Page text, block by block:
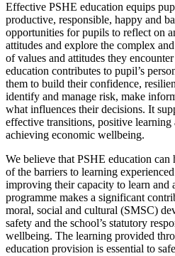
Effective PSHE education equips
productive, responsible, happy and
opportunities for pupils to reflect on
attitudes and explore the complex
of values and attitudes they
education contributes to pupil’s
them to build their confidence,
identify and manage risk, make
what influences their decisions. It
effective transitions, positive learning
achieving economic wellbeing.
We believe that PSHE education can
of the barriers to learning
improving their capacity to learn and
programme makes a significant
moral, social and cultural (SMSC)
safety and the school’s statutory
wellbeing. The learning provided
education provision is essential to